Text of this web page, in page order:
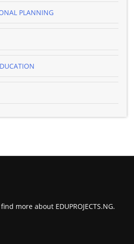
PLANNING
more about EDUPROJECTS.NG.